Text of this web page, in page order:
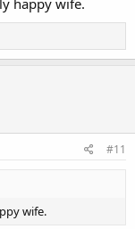
#11
wife.